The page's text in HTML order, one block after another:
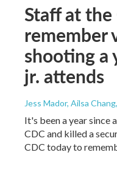
Staff at
remember
shooting a
jr. attends
Jess Mador, Ailsa Chang
It's been a year since
CDC and killed a
CDC today to